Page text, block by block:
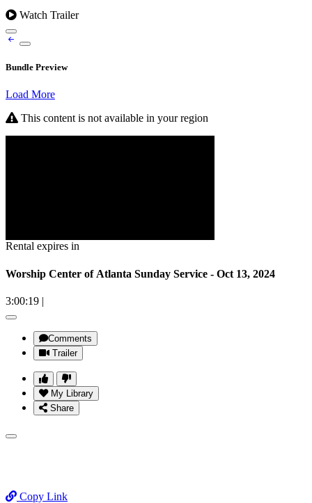
Watch Trailer
Bundle Preview
Load More
This content is not available in your region
Rental expires in
Worship Center of Atlanta Sunday Service - Oct 13, 2024
3:00:19 |
Comments
Trailer
My Library
Share
Copy Link